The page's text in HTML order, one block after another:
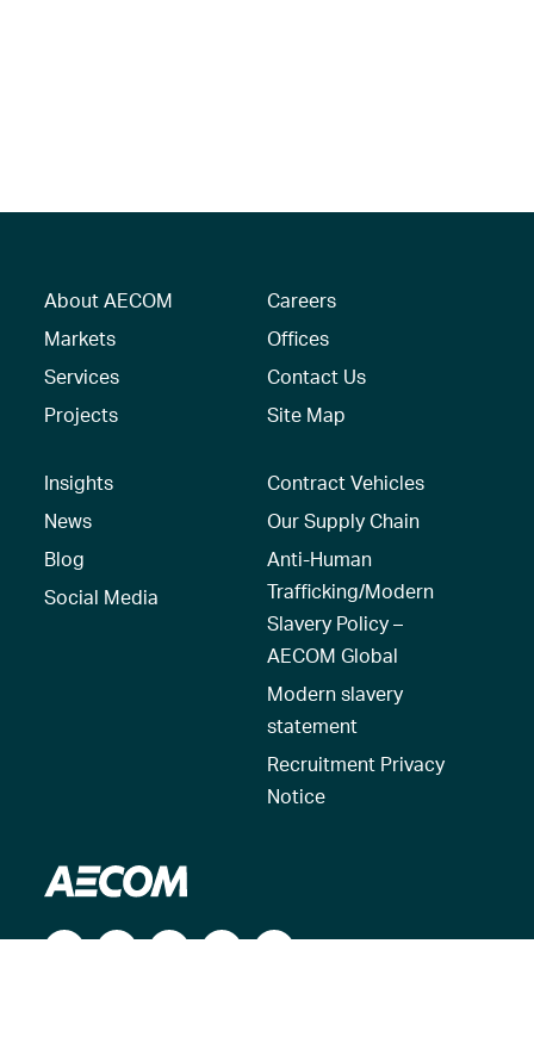
About AECOM
Markets
Services
Projects
Careers
Offices
Contact Us
Site Map
Insights
News
Blog
Social Media
Contract Vehicles
Our Supply Chain
Anti-Human
Trafficking/Modern
Slavery Policy –
AECOM Global
Modern slavery
statement
Recruitment Privacy
Notice